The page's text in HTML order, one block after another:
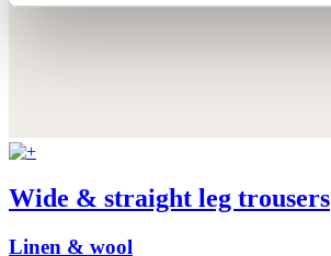
Wide & straight leg trousers
Linen & wool